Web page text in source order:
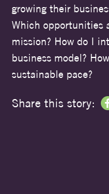
growing their
Which opportunities
mission? How do I
business model?
sustainable pace?
Share this story: